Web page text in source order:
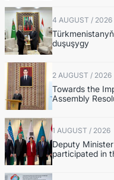
4 AUGUST / 2026
duşuşygy
2 AUGUST / 2026
Towards the
Assembly
2028,” Initiated
1 AUGUST / 2026
Deputy
participated in
Central Asia –